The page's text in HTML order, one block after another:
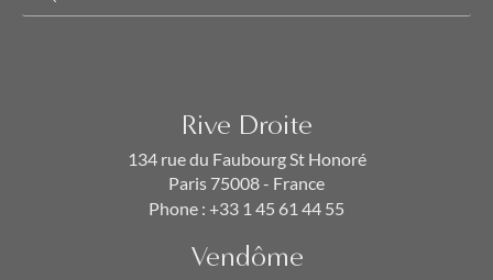
Rive Droite
134 rue du Faubourg St Honoré
Paris 75008 - France
Phone : +33 1 45 61 44 55
Vendôme